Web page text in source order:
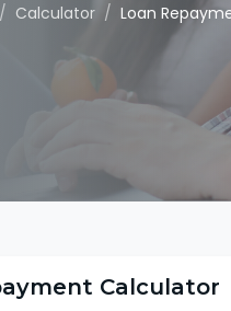
Calculator Loan
Calculator